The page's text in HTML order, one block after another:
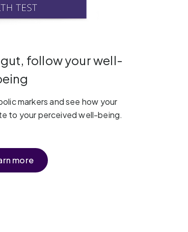
follow your well-
markers and see how your
to your perceived well-being.
more